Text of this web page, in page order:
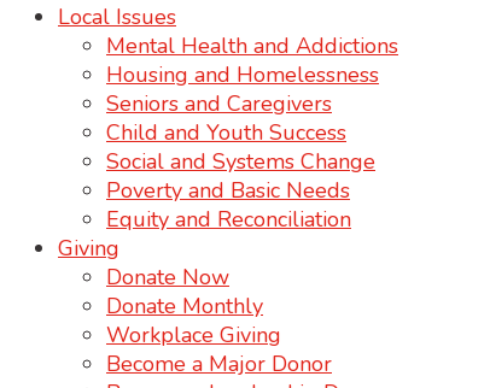
Local Issues
Mental Health and Addictions
Housing and Homelessness
Seniors and Caregivers
Child and Youth Success
Social and Systems Change
Poverty and Basic Needs
Equity and Reconciliation
Giving
Donate Now
Donate Monthly
Workplace Giving
Become a Major Donor